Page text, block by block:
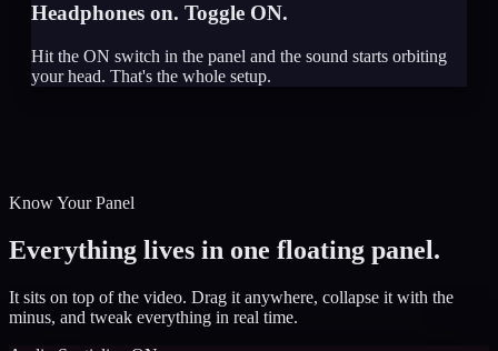
Headphones on. Toggle ON.
Hit the ON switch in the panel and the sound starts orbiting
your head. That's the whole setup.
Know Your Panel
Everything lives in one floating panel.
It sits on top of the video. Drag it anywhere, collapse it with the
minus, and tweak everything in real time.